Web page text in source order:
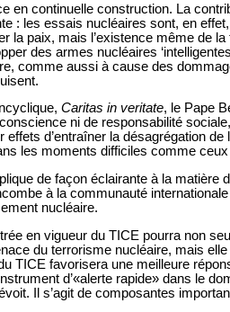
en continuelle construction. La
: les essais nucléaires sont, en
la paix, mais l’existence même de
des armes nucléaires
comme aussi à cause des
Caritas in veritate, le Pape
ni de responsabilité
effets d’entraîner la désagrégation
les moments difficiles comme
de façon éclairante à la
à la communauté
nucléaire.
en vigueur du TICE pourra non
du terrorisme nucléaire, mais
TICE favorisera une meilleure
d’«alerte rapide» dans le
Il s’agit de composantes